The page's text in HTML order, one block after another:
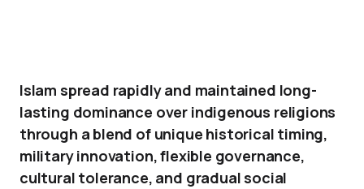
Islam spread rapidly and maintained long-
lasting dominance over indigenous religions
through a blend of unique historical timing,
military innovation, flexible governance,
cultural tolerance, and gradual social